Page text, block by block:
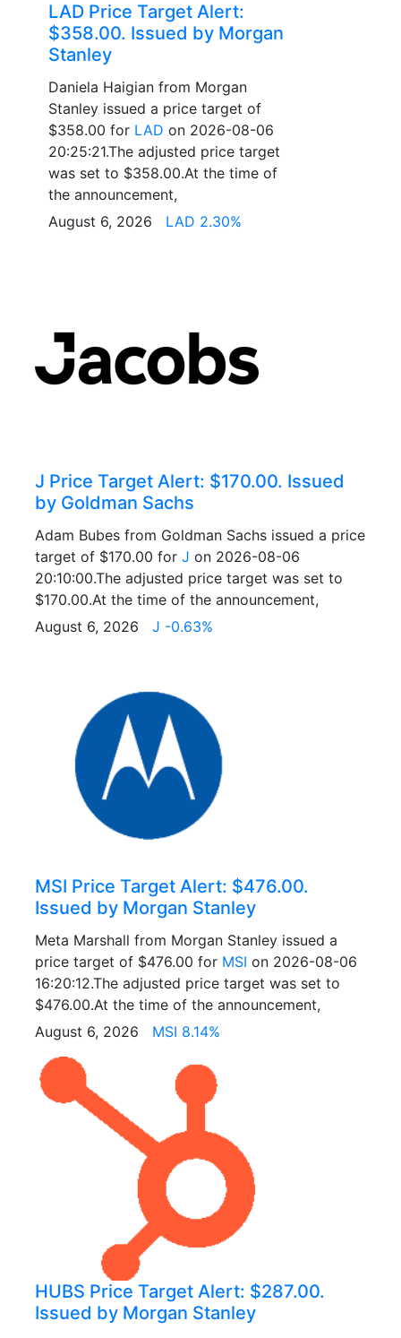
LAD Price Target Alert:
$358.00. Issued by Morgan
Stanley
Daniela Haigian from Morgan
Stanley issued a price target of
$358.00 for LAD on 2026-08-06
20:25:21.The adjusted price target
was set to $358.00.At the time of
the announcement,
August 6, 2026 LAD 2.30%
J Price Target Alert: $170.00. Issued
by Goldman Sachs
Adam Bubes from Goldman Sachs issued a price
target of $170.00 for J on 2026-08-06
20:10:00.The adjusted price target was set to
$170.00.At the time of the announcement,
August 6, 2026 J -0.63%
MSI Price Target Alert: $476.00.
Issued by Morgan Stanley
Meta Marshall from Morgan Stanley issued a
price target of $476.00 for MSI on 2026-08-06
16:20:12.The adjusted price target was set to
$476.00.At the time of the announcement,
August 6, 2026 MSI 8.14%
HUBS Price Target Alert: $287.00.
Issued by Morgan Stanley